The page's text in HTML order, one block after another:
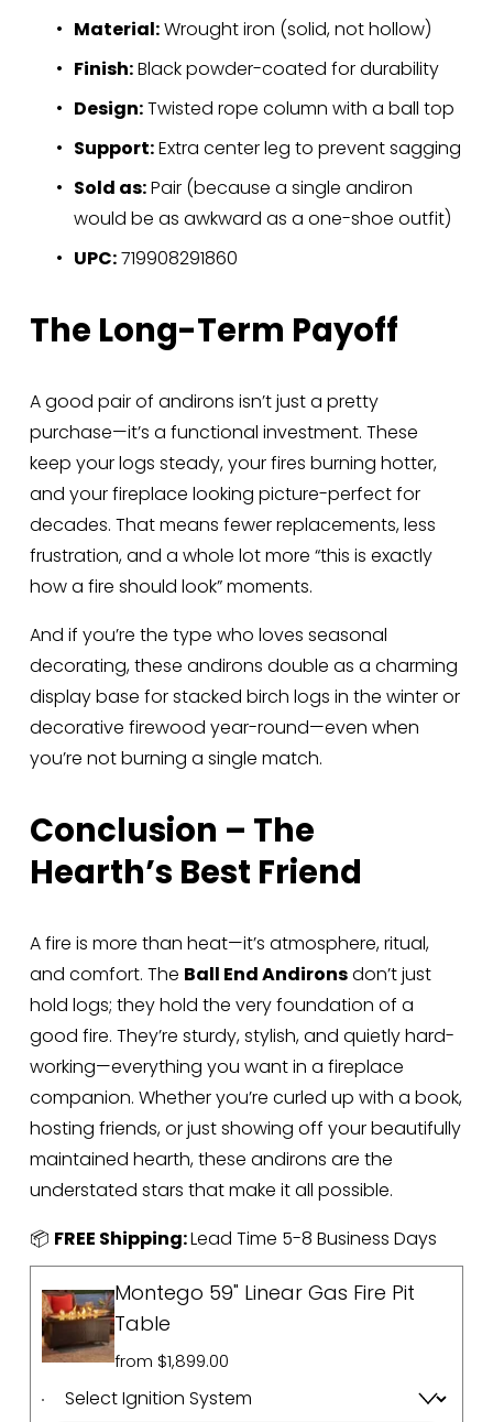
Material: Wrought iron (solid, not hollow)
Finish: Black powder-coated for durability
Design: Twisted rope column with a ball top
Support: Extra center leg to prevent sagging
Sold as: Pair (because a single andiron
would be as awkward as a one-shoe outfit)
UPC: 719908291860
The Long-Term Payoff
A good pair of andirons isn’t just a pretty
purchase—it’s a functional investment. These
keep your logs steady, your fires burning hotter,
and your fireplace looking picture-perfect for
decades. That means fewer replacements, less
frustration, and a whole lot more “this is exactly
how a fire should look” moments.
And if you’re the type who loves seasonal
decorating, these andirons double as a charming
display base for stacked birch logs in the winter or
decorative firewood year-round—even when
you’re not burning a single match.
Conclusion – The
Hearth’s Best Friend
A fire is more than heat—it’s atmosphere, ritual,
and comfort. The Ball End Andirons don’t just
hold logs; they hold the very foundation of a
good fire. They’re sturdy, stylish, and quietly hard-
working—everything you want in a fireplace
companion. Whether you’re curled up with a book,
hosting friends, or just showing off your beautifully
maintained hearth, these andirons are the
understated stars that make it all possible.
📦 FREE Shipping: Lead Time 5-8 Business Days
Montego 59" Linear Gas Fire Pit
Table
from $1,899.00